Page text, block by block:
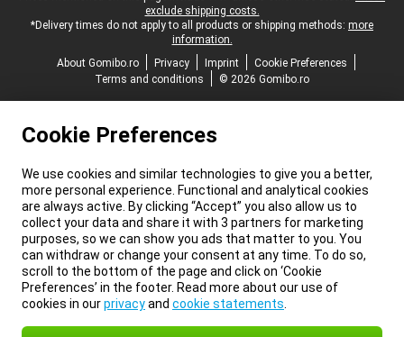
exclude shipping costs.
*Delivery times do not apply to all products or shipping methods: more
information.
About Gomibo.ro
Privacy Imprint
Cookie Preferences
Terms and conditions
© 2026 Gomibo.ro
Cookie Preferences
We use cookies and similar technologies to give you a better,
more personal experience. Functional and analytical cookies
are always active. By clicking “Accept” you also allow us to
collect your data and share it with 3 partners for marketing
purposes, so we can show you ads that matter to you. You
can withdraw or change your consent at any time. To do so,
scroll to the bottom of the page and click on ‘Cookie
Preferences’ in the footer. Read more about our use of
cookies in ourprivacyand cookie statements